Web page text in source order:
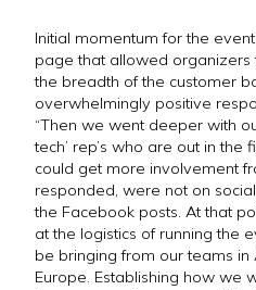
Initial momentum for the
page that allowed organizers
the breadth of the customer
overwhelmingly positive
“Then we went deeper with
tech’ rep’s who are out in
could get more involvement
responded, were not on
the Facebook posts. At that
at the logistics of running the
be bringing from our teams in
Europe. Establishing how we